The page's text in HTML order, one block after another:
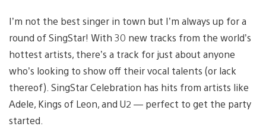
I’m not the best singer in town but I’m always up for a
round of SingStar! With 30 new tracks from the world’s
hottest artists, there’s a track for just about anyone
who’s looking to show off their vocal talents (or lack
thereof). SingStar Celebration has hits from artists like
Adele, Kings of Leon, and U2 — perfect to get the party
started.